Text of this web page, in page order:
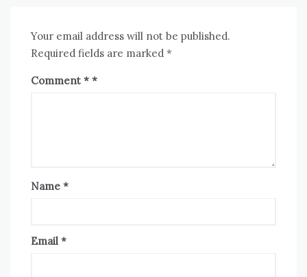
Your email address will not be published.
Required fields are marked *
Comment *
Name *
Email *